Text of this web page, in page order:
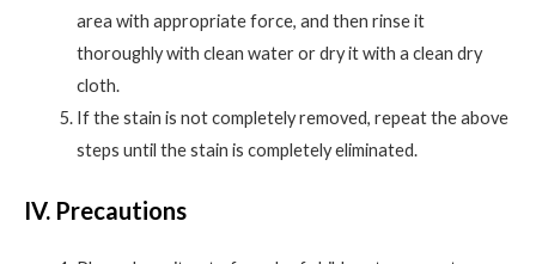
area with appropriate force, and then rinse it
thoroughly with clean water or dry it with a clean dry
cloth.
If the stain is not completely removed, repeat the above
steps until the stain is completely eliminated.
IV. Precautions